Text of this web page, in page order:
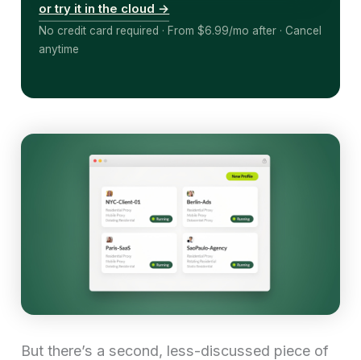
or try it in the cloud →
No credit card required · From $6.99/mo after · Cancel
anytime
But there’s a second, less-discussed piece of